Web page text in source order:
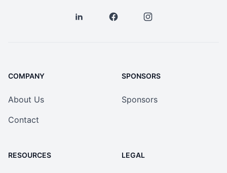
COMPANY
About Us
Contact
SPONSORS
Sponsors
RESOURCES LEGAL